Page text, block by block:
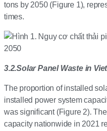
tons by 2050 (Figure 1),
times.
3.2.Solar Panel Waste in
The proportion of installed
installed power system
was significant (Figure 2).
capacity nationwide in 2021